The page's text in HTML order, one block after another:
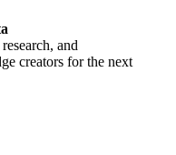
and
creators for the next